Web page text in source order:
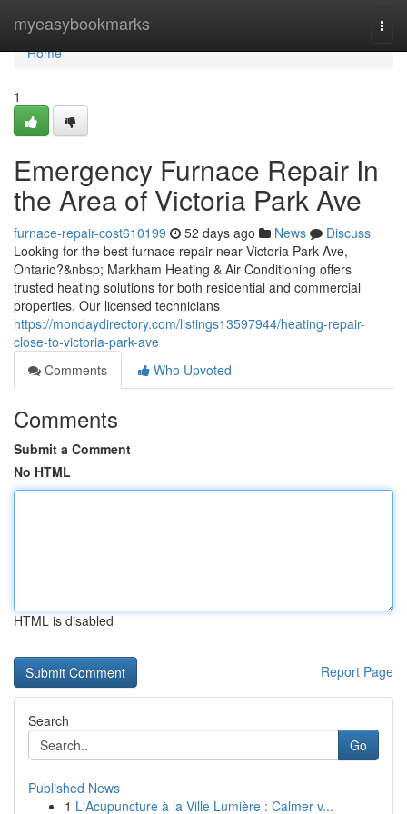
myeasybookmarks
Home
Home
1
Emergency Furnace Repair In
the Area of Victoria Park Ave
furnace-repair-cost610199 52 days ago News
Discuss
Looking for the best furnace repair near Victoria Park Ave,
Ontario?&nbsp; Markham Heating & Air Conditioning offers
trusted heating solutions for both residential and commercial
properties. Our licensed technicians
https://mondaydirectory.com/listings13597944/heating-repair-
close-to-victoria-park-ave
Comments
Who Upvoted
Comments
Submit a Comment
No HTML
HTML is disabled
Report Page
Search
Go
Published News
1 L'Acupuncture à la Ville Lumière : Calmer v...